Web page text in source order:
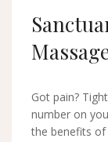
Got pain?
number on
the benefits of